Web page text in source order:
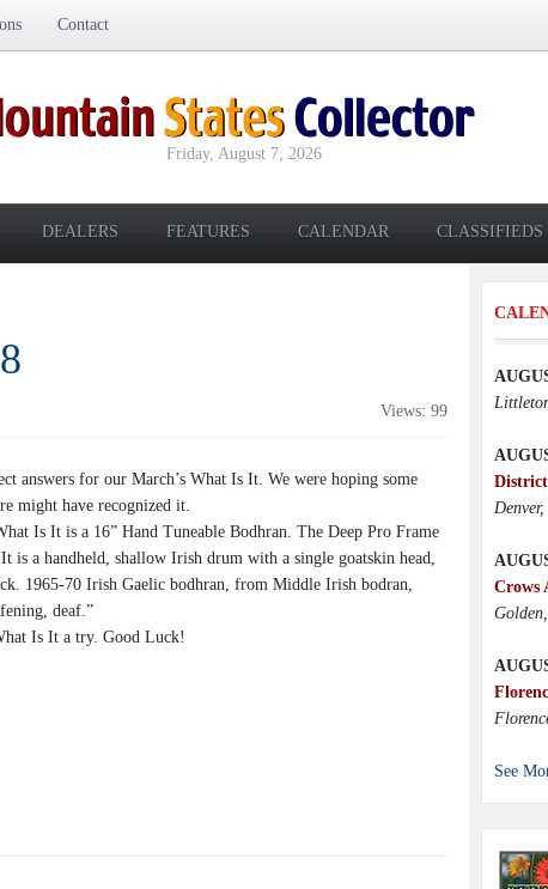
Contact
Friday, August 7, 2026
DEALERS FEATURES CALENDAR CLASSIFIEDS
Views: 99
answers for our March’s What Is It. We were hoping some
might have recognized it.
Is It is a 16” Hand Tuneable Bodhran. The Deep Pro Frame
is a handheld, shallow Irish drum with a single goatskin head,
1965-70 Irish Gaelic bodhran, from Middle Irish bodran,
deaf.”
Is It a try. Good Luck!
Crows
See